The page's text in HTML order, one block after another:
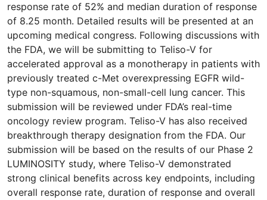
response rate of 52% and median duration of response
of 8.25 month. Detailed results will be presented at an
upcoming medical congress. Following discussions with
the FDA, we will be submitting to Teliso-V for
accelerated approval as a monotherapy in patients with
previously treated c-Met overexpressing EGFR wild-
type non-squamous, non-small-cell lung cancer. This
submission will be reviewed under FDA’s real-time
oncology review program. Teliso-V has also received
breakthrough therapy designation from the FDA. Our
submission will be based on the results of our Phase 2
LUMINOSITY study, where Teliso-V demonstrated
strong clinical benefits across key endpoints, including
overall response rate, duration of response and overall